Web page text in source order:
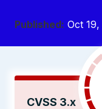
Published: Oct
CVSS 3.x